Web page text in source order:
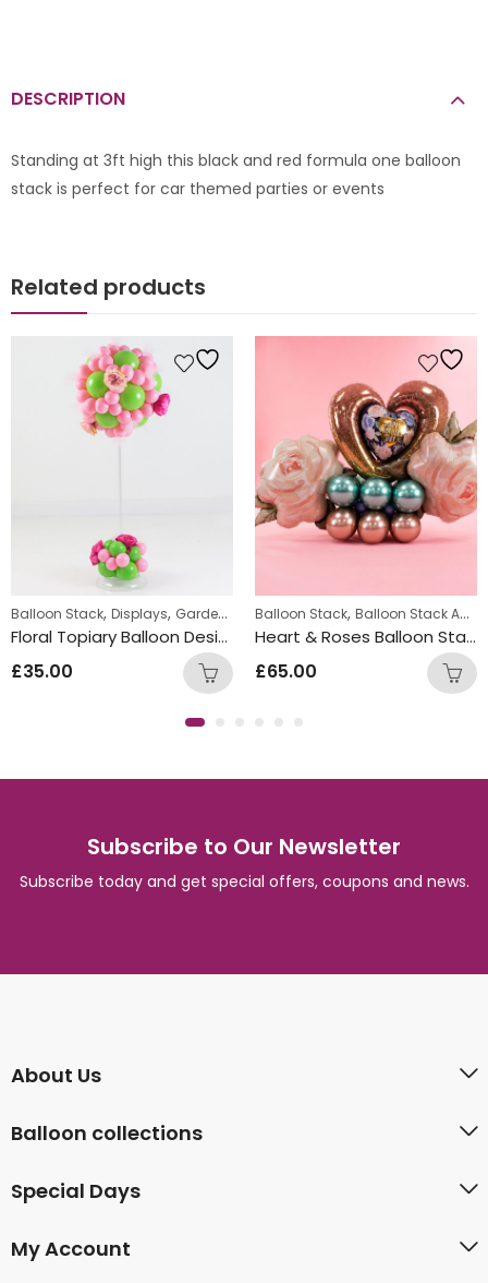
DESCRIPTION
Standing at 3ft high this black and red formula one balloon
stack is perfect for car themed parties or events
Related products
Balloon Stack, Displays, Garden Parties
Floral Topiary Balloon Design
£35.00
Balloon Stack, Balloon Stack Adults
Heart & Roses Balloon Stack
£65.00
Subscribe to Our Newsletter
Subscribe today and get special offers, coupons and news.
About Us
Balloon collections
Special Days
My Account